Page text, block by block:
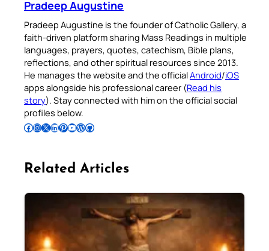
Pradeep Augustine
Pradeep Augustine is the founder of Catholic Gallery, a
faith-driven platform sharing Mass Readings in multiple
languages, prayers, quotes, catechism, Bible plans,
reflections, and other spiritual resources since 2013.
He manages the website and the officialAndroid/iOS
apps alongside his professional career (Read his
story). Stay connected with him on the official social
profiles below.
Follow Pradeep on Facebook Follow Pradeep on InstagramFollow Pradeep on X Follow Pradeep on LinkedIn Follow Pradeep on Pinterest Subscribe to Pradeep’s Youtube Channel Follow Pradeep on WordPress Follow Pradeep on GitHub
Related Articles